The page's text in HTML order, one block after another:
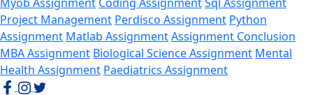
Project Management Perdisco Assignment Python
Assignment Matlab AssignmentAssignment Conclusion
MBA Assignment Biological Science Assignment Mental
Health Assignment Paediatrics Assignment